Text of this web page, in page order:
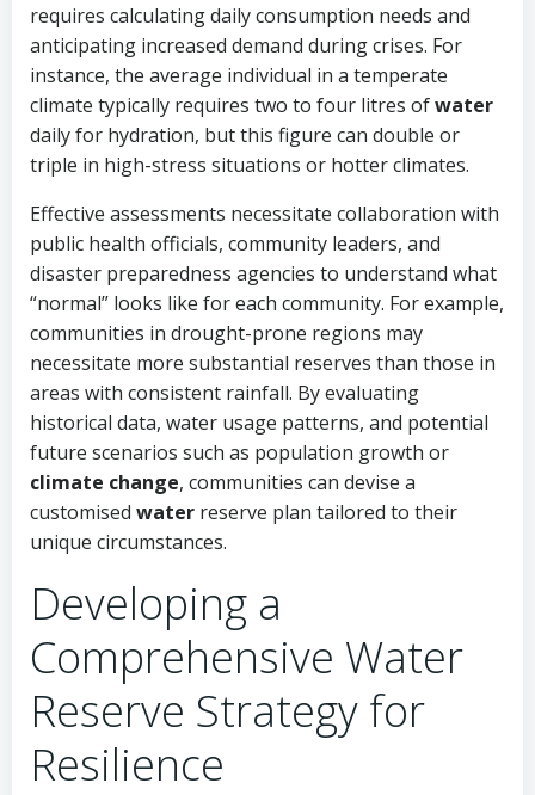
requires calculating daily consumption needs and
anticipating increased demand during crises. For
instance, the average individual in a temperate
climate typically requires two to four litres ofwater
daily for hydration, but this figure can double or
triple in high-stress situations or hotter climates.
Effective assessments necessitate collaboration with
public health officials, community leaders, and
disaster preparedness agencies to understand what
“normal” looks like for each community. For example,
communities in drought-prone regions may
necessitate more substantial reserves than those in
areas with consistent rainfall. By evaluating
historical data, water usage patterns, and potential
future scenarios such as population growth or
climate change, communities can devise a
customised water reserve plan tailored to their
unique circumstances.
Developing a
Comprehensive Water
Reserve Strategy for
Resilience